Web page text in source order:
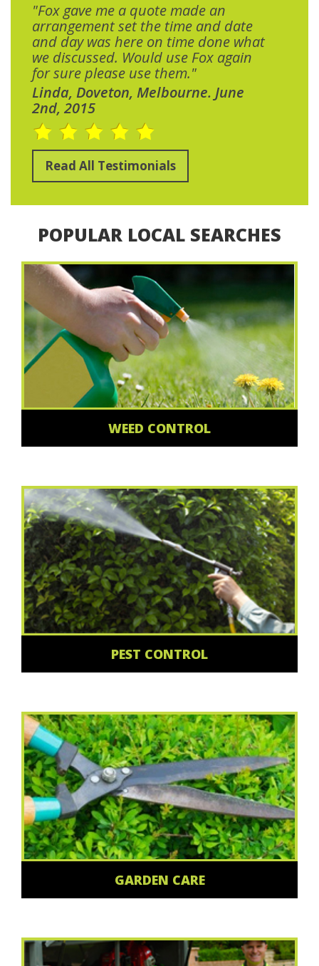
"Fox gave me a quote made an
arrangement set the time and date
and day was here on time done what
we discussed. Would use Fox again
for sure please use them."
Linda, Doveton, Melbourne. June
2nd, 2015
Read All Testimonials
POPULAR LOCAL SEARCHES
WEED CONTROL
PEST CONTROL
GARDEN CARE